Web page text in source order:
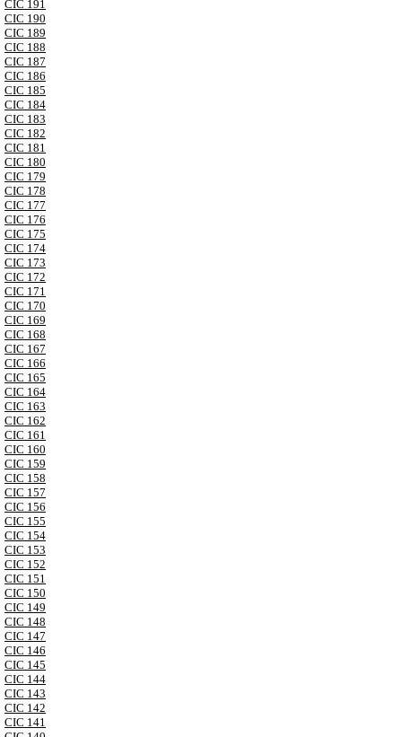
CIC 191
CIC 190
CIC 189
CIC 188
CIC 187
CIC 186
CIC 185
CIC 184
CIC 183
CIC 182
CIC 181
CIC 180
CIC 179
CIC 178
CIC 177
CIC 176
CIC 175
CIC 174
CIC 173
CIC 172
CIC 171
CIC 170
CIC 169
CIC 168
CIC 167
CIC 166
CIC 165
CIC 164
CIC 163
CIC 162
CIC 161
CIC 160
CIC 159
CIC 158
CIC 157
CIC 156
CIC 155
CIC 154
CIC 153
CIC 152
CIC 151
CIC 150
CIC 149
CIC 148
CIC 147
CIC 146
CIC 145
CIC 144
CIC 143
CIC 142
CIC 141